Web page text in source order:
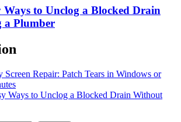
Ways to Unclog a Blocked Drain
a Plumber
Screen Repair: Patch Tears in Windows or
Ways to Unclog a Blocked Drain Without